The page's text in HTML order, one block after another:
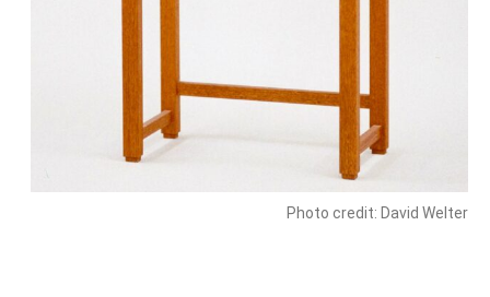
Photo credit: David Welter